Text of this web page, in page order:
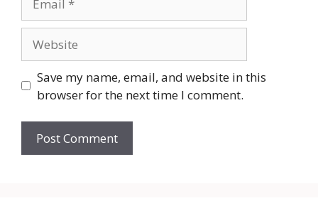
Save my name, email, and website in this
browser for the next time I comment.